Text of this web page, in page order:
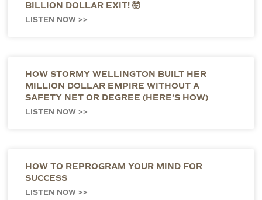
BILLION DOLLAR EXIT! 🤯
LISTEN NOW >>
HOW STORMY WELLINGTON BUILT HER
MILLION DOLLAR EMPIRE WITHOUT A
SAFETY NET OR DEGREE (HERE’S HOW)
LISTEN NOW >>
HOW TO REPROGRAM YOUR MIND FOR
SUCCESS
LISTEN NOW >>